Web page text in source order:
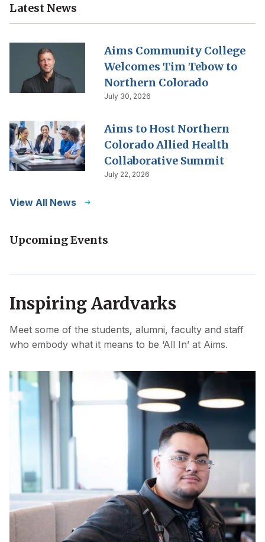
Latest News
Aims Community College
Welcomes Tim Tebow to
Northern Colorado
July 30, 2026
Aims to Host Northern
Colorado Allied Health
Collaborative Summit
July 22, 2026
View All News
Upcoming Events
Inspiring Aardvarks
Meet some of the students, alumni, faculty and staff
who embody what it means to be ‘All In’ at Aims.